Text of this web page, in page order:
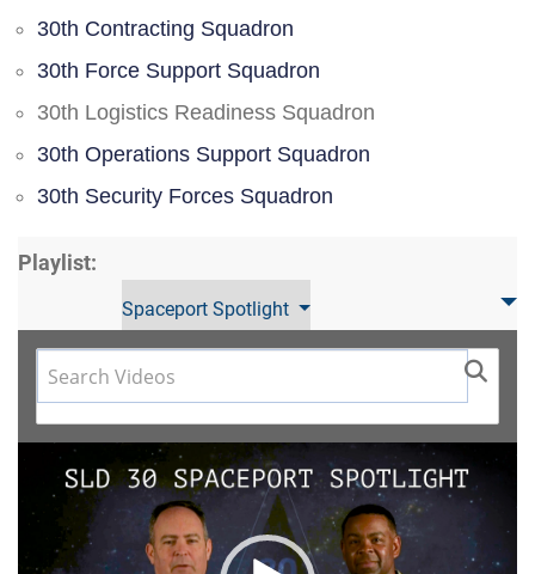
30th Contracting Squadron
30th Force Support Squadron
30th Logistics Readiness Squadron
30th Operations Support Squadron
30th Security Forces Squadron
Playlist:
Spaceport Spotlight
Video
Player